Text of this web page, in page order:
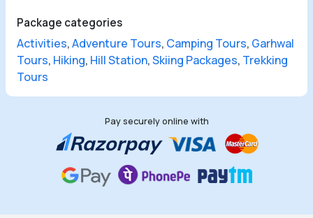
Package categories
Activities,Adventure Tours, Camping Tours, Garhwal
Tours, Hiking, Hill Station,Skiing Packages, Trekking
Tours
Pay securely online with